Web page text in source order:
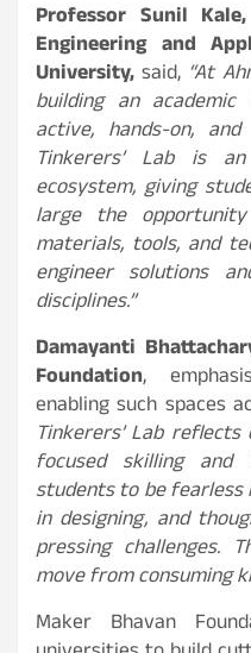
Professor Sunil
Engineering and
University, said, “At
building an
active, hands-on,
Tinkerers’ Lab is
ecosystem, giving
large the
materials, tools, and
engineer solutions
disciplines.”
Damayanti
Foundation,
enabling such spaces
Tinkerers’ Lab
focused skilling
students to be
in designing, and
pressing challenges.
move from consuming
Maker Bhavan